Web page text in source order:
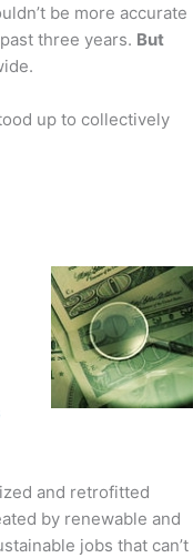
be more accurate
three years. But
up to collectively
and retrofitted
by renewable and
jobs that can’t